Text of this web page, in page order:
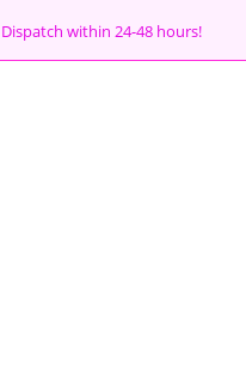
within 24-48 hours!